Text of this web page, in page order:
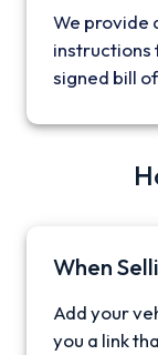
We provide
instructions
signed bill
When
Add your
you a link